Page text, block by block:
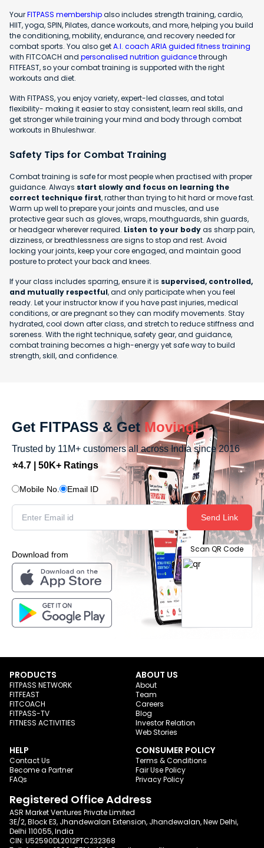
YourFITPASS membershipalso includes strength training, cardio,
HIIT, yoga, SPIN, Pilates, dance workouts, and more, helping you build
the conditioning, mobility, endurance, and recovery needed for
combat sports. You also getA.I. coach ARIA guided fitness training
with FITCOACH and personalised nutrition guidancethrough
FITFEAST, so your combat training is supported with the right
workouts and diet.
With FITPASS, you enjoy variety, expert-led classes, and total
flexibility- making it easier to stay consistent, learn real skills, and
get stronger while training your mind and body through combat
workouts in Bhuleshwar.
Safety Tips for Combat Training
Combat training is safe for most people when practised with proper
guidance. Always start slowly and focus on learning the
correct technique first, rather than trying to hit hard or move fast.
Warm up well to prepare your joints and muscles, and use
protective gear such as gloves, wraps, mouthguards, shin guards,
or headgear wherever required. Listen to your bodyas sharp pain,
dizziness, or breathlessness are signs to stop and rest. Avoid
locking your joints, keep your core engaged, and maintain good
posture to protect your back and knees.
If your class includes sparring, ensure it is supervised, controlled,
and mutually respectful, and only participate when you feel
ready. Let your instructor know if you have past injuries, medical
conditions, or are pregnant so they can modify movements. Stay
hydrated, cool down after class, and stretch to reduce stiffness and
soreness. With the right technique, safety gear, and guidance,
combat training becomes a high-energy yet safe way to build
strength, skill, and confidence.
Get FITPASS & Get Moving!
Trusted by 11M+ customers all across India since 2016
⭐4.7 | 50K+ Ratings
Mobile No. Email ID
Send Link
Download from
Scan QR Code
PRODUCTS
FITPASS NETWORK
FITFEAST
FITCOACH
FITPASS-TV
FITNESS ACTIVITIES
ABOUT US
About
Team
Careers
Blog
Investor Relation
Web Stories
HELP
Contact Us
Become a Partner
FAQs
CONSUMER POLICY
Terms & Conditions
Fair Use Policy
Privacy Policy
Registered Office Address
ASR Market Ventures Private Limited
3E/2, Block E3, Jhandewalan Extension, Jhandewalan, New Delhi,
Delhi 110055, India
CIN: U52590DL2012PTC232368